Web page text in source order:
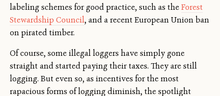
labeling schemes for good practice, such as theForest
Stewardship Council, and a recent European Union ban
on pirated timber.
Of course, some illegal loggers have simply gone
straight and started paying their taxes. They are still
logging. But even so, as incentives for the most
rapacious forms of logging diminish, the spotlight